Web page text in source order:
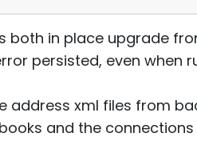
both in place upgrade
persisted, even when
address xml files from
and the